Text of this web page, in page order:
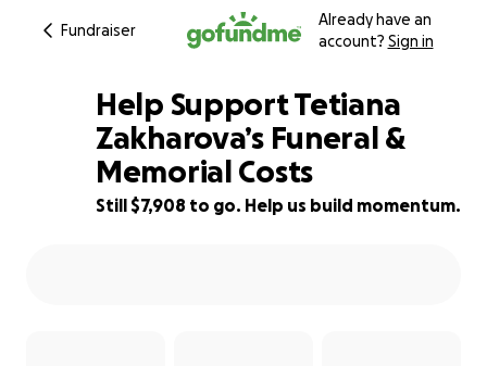
Fundraiser
Already have an
account? Sign in
28% complete
Help Support Tetiana
Zakharova’s Funeral &
Memorial Costs
Still $7,908 to go. Help us build momentum.